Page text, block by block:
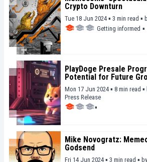
Crypto Downturn
Tue 18 Jun 2024 ▪ 3 min read ▪
Getting informed ▪
PlayDoge Presale
Potential for Future
Mon 17 Jun 2024 ▪ 8 min read ▪
Press Release
▪
Mike Novogratz:
Godsend
Fri 14 Jun 2024 ▪ 3 min read ▪ by